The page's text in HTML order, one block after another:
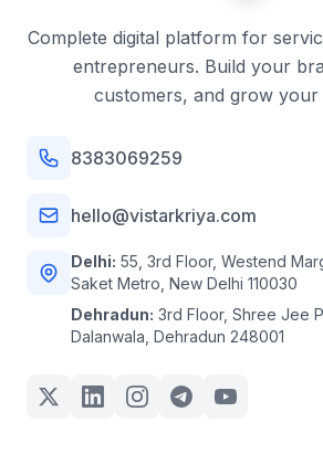
Complete digital platform for
entrepreneurs. Build your
customers, and grow your
8383069259
hello@vistarkriya.com
Delhi: 55, 3rd Floor, Westend
Saket Metro, New Delhi 110030
Dehradun: 3rd Floor, Shree Jee
Dalanwala, Dehradun 248001